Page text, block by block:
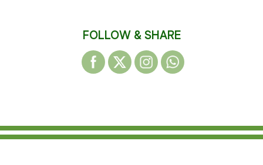
FOLLOW & SHARE